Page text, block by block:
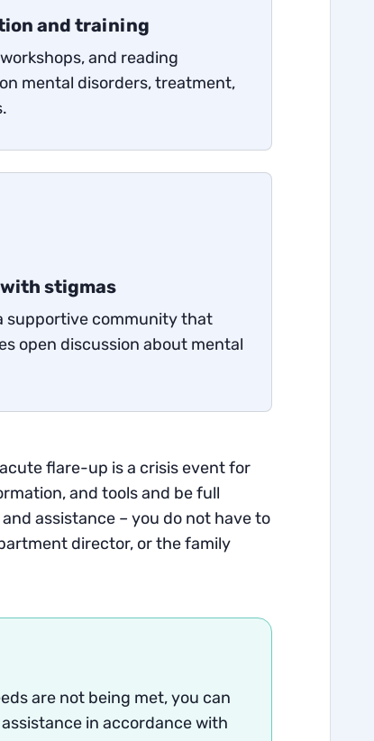
and training
and reading
mental disorders, treatment,
stigmas
supportive community that
open discussion about mental
flare-up is a crisis event for
and tools and be full
assistance – you do not have to
director, or the family
are not being met, you can
in accordance with